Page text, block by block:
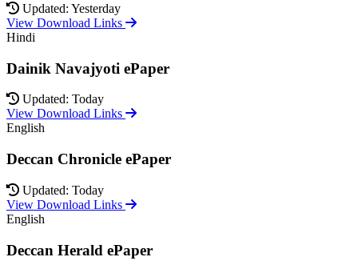
Updated: Yesterday
View Download Links
Hindi
Dainik Navajyoti ePaper
Updated: Today
View Download Links
English
Deccan Chronicle ePaper
Updated: Today
View Download Links
English
Deccan Herald ePaper